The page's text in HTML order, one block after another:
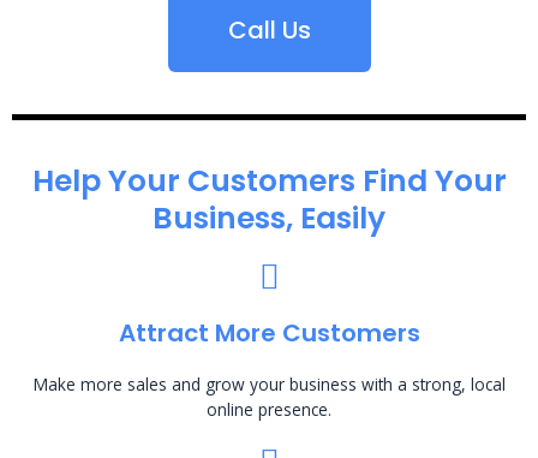
Call Us
Help Your Customers Find Your
Business, Easily
Attract More Customers
Make more sales and grow your business with a strong, local
online presence.